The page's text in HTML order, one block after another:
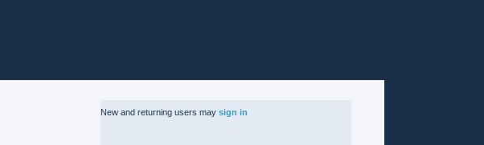
New and returning users may sign in